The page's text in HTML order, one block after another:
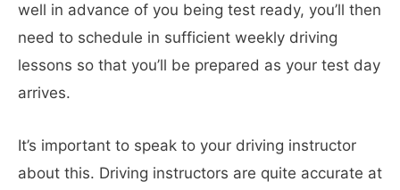
well in advance of you being test ready, you’ll then
need to schedule in sufficient weekly driving
lessons so that you’ll be prepared as your test day
arrives.
It’s important to speak to your driving instructor
about this. Driving instructors are quite accurate at